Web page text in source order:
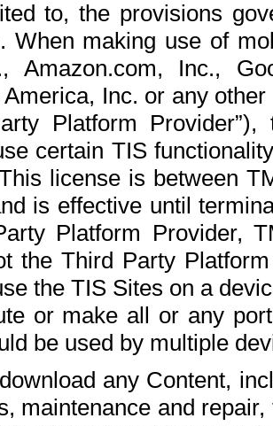
to, the provisions
When making use of
Amazon.com, Inc.,
Inc. or any
Platform
certain TIS
license is between
is effective until
Platform Provider,
the Third Party
the TIS Sites on a
or make all or any
be used by multiple
any Content,
maintenance and